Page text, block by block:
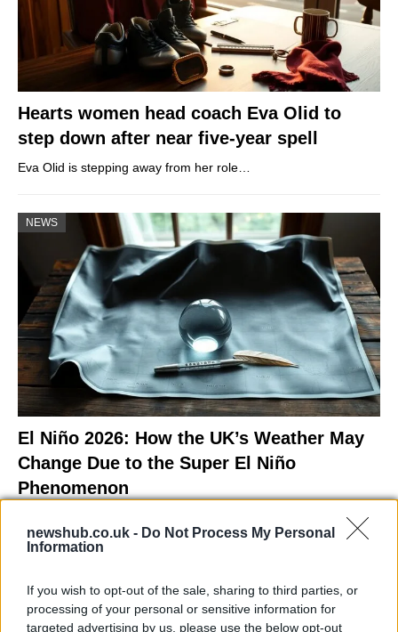
newshub.co.uk - Do Not Process My Personal
Information
If you wish to opt-out of the sale, sharing to third parties, or
processing of your personal or sensitive information for
targeted advertising by us, please use the below opt-out
Hearts women head coach Eva Olid to
step down after near five-year spell
Eva Olid is stepping away from her role…
NEWS
El Niño 2026: How the UK’s Weather May
Change Due to the Super El Niño
Phenomenon